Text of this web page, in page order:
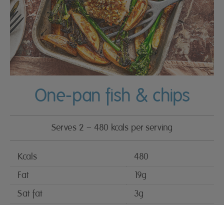
One-pan fish & chips
Serves 2 – 480 kcals per serving
Kcals
480
Fat
19g
Sat fat
3g